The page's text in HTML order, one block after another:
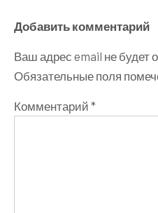
Добавить комментарий
Ваш адрес email не будет
Обязательные поля
Комментарий *